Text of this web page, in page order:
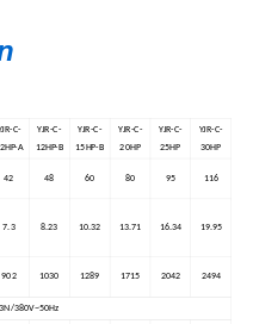
C-
A
YJR-C-
12HP-B
YJR-C-
15HP-B
YJR-C-
20HP
YJR-C-
25HP
YJR-C-
30HP
42 48 60 80 95 116
7.3 8.23 10.32 13.71 16.34 19.95
902 1030 1289 1715 2042 2494
3N/380V~50Hz